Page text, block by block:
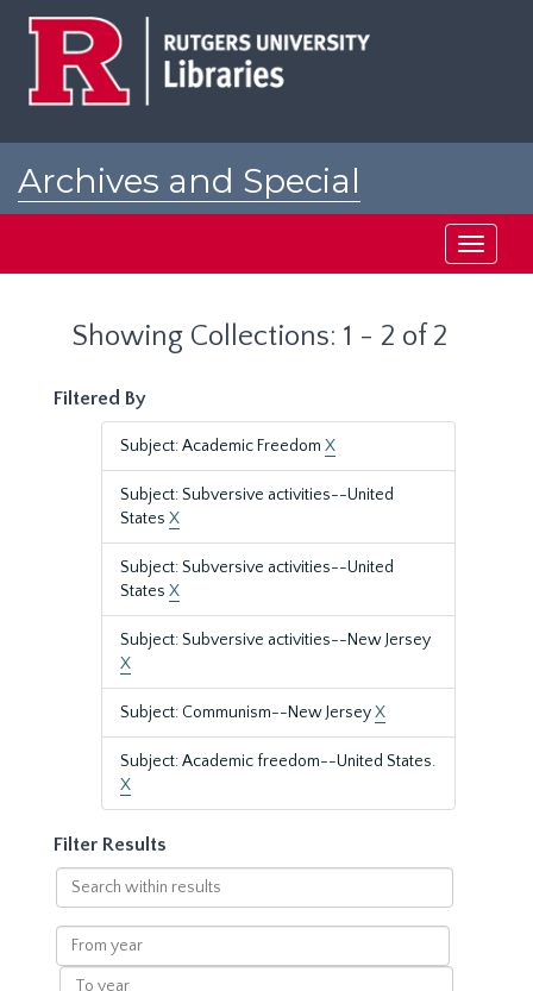
Archives and Special
Toggle
Showing Collections: 1 - 2 of 2
Filtered By
Subject: Academic Freedom X
Subject: Subversive activities--United
States X
Subject: Subversive activities--United
States X
Subject: Subversive activities--New Jersey
X
Subject: Communism--New JerseyX
Subject: Academic freedom--United States.
X
Filter Results
Search
within
results
From
year
To